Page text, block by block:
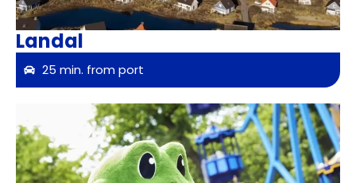
Landal
25 min. from port